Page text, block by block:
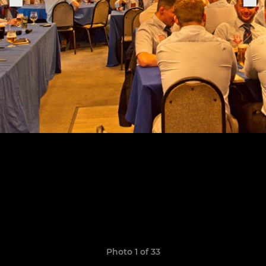
Photo 1 of 33